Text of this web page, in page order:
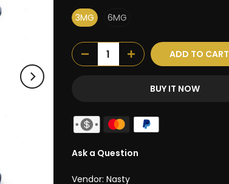
3MG
6MG
ADD TO CART
BUY IT NOW
Ask a Question
Vendor: Nasty